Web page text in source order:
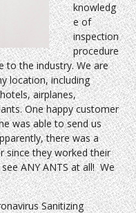
knowledg
e of
inspection
procedure
to the industry. We are
location, including
airplanes,
One happy customer
was able to send us
there was a
since they worked their
ANY ANTS at all! We
Sanitizing